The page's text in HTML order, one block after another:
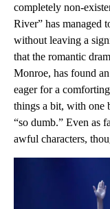
completely non-
River” has managed
without leaving a
that the romantic
Monroe, has found
eager for a
things a bit, with one
“so dumb.” Even as
awful characters,